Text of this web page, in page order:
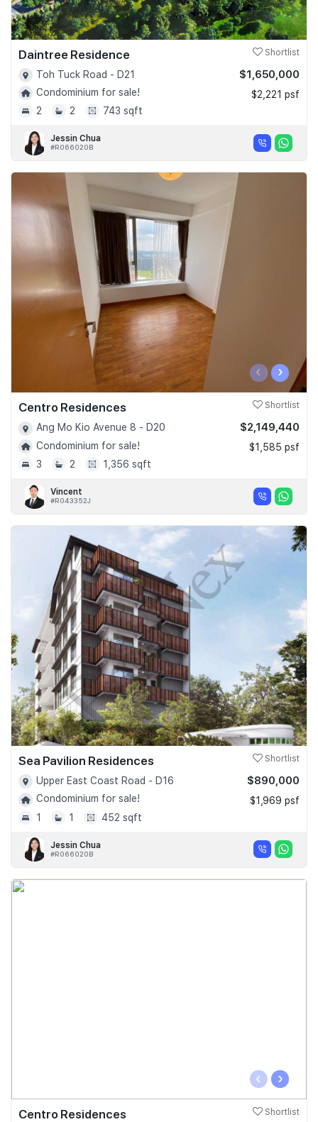
Daintree Residence Shortlist
Toh Tuck Road - D21
Condominium for sale!
2
2 743 sqft
$1,650,000
$2,221 psf
Jessin Chua
#R066020B
‹ ›
Centro Residences Shortlist
Ang Mo Kio Avenue 8 - D20
Condominium for sale!
3
2 1,356 sqft
$2,149,440
$1,585 psf
Vincent
#R043352J
Sea Pavilion Residences Shortlist
Upper East Coast Road - D16
Condominium for sale!
1
1 452 sqft
$890,000
$1,969 psf
Jessin Chua
#R066020B
‹ ›
Centro Residences Shortlist